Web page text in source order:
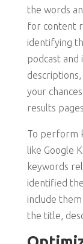
the words
for content
identifying
podcast and
your
results
To perform
like Google
keywords
identified
include them
the title,